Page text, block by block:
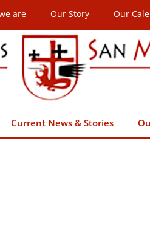
are Our Story Our
Current News & Stories